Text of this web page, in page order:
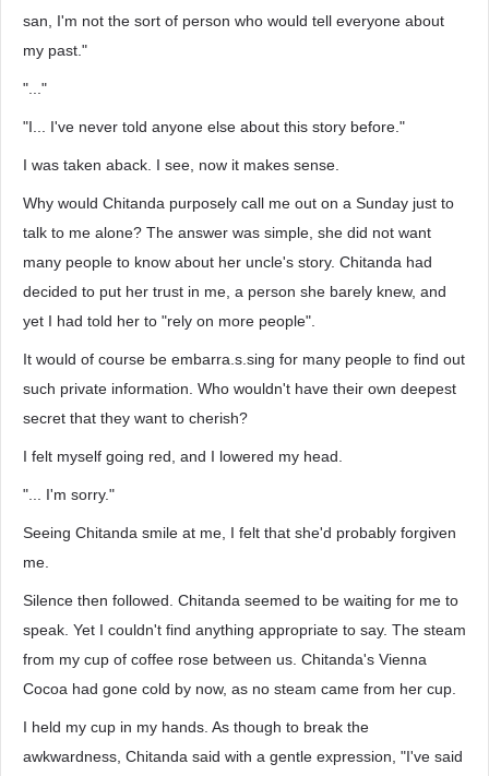
san, I'm not the sort of person who would tell everyone about
my past."
"..."
"I... I've never told anyone else about this story before."
I was taken aback. I see, now it makes sense.
Why would Chitanda purposely call me out on a Sunday just to
talk to me alone? The answer was simple, she did not want
many people to know about her uncle's story. Chitanda had
decided to put her trust in me, a person she barely knew, and
yet I had told her to "rely on more people".
It would of course be embarra.s.sing for many people to find out
such private information. Who wouldn't have their own deepest
secret that they want to cherish?
I felt myself going red, and I lowered my head.
"... I'm sorry."
Seeing Chitanda smile at me, I felt that she'd probably forgiven
me.
Silence then followed. Chitanda seemed to be waiting for me to
speak. Yet I couldn't find anything appropriate to say. The steam
from my cup of coffee rose between us. Chitanda's Vienna
Cocoa had gone cold by now, as no steam came from her cup.
I held my cup in my hands. As though to break the
awkwardness, Chitanda said with a gentle expression, "I've said